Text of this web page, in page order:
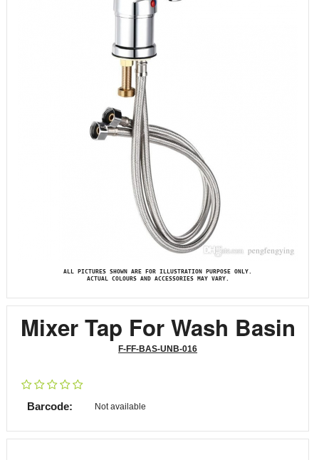
ALL PICTURES SHOWN ARE FOR ILLUSTRATION PURPOSE ONLY.
ACTUAL COLOURS AND ACCESSORIES MAY VARY.
Mixer Tap For Wash Basin
F-FF-BAS-UNB-016
Barcode: Not available